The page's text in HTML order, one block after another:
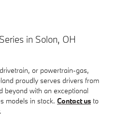
in Solon, OH
or powertrain-gas,
proudly serves drivers from
beyond with an exceptional
models in stock. Contact us to